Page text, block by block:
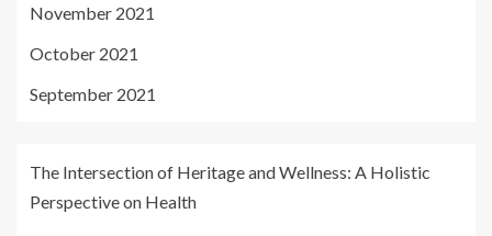
November 2021
October 2021
September 2021
The Intersection of Heritage and Wellness: A Holistic
Perspective on Health